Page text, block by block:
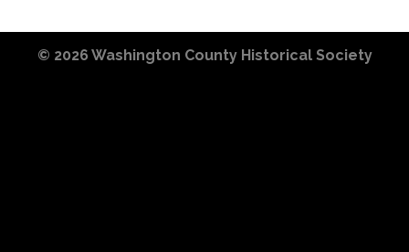
© 2026 Washington County Historical Society